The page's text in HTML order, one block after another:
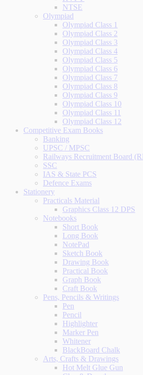
NTSE
Olympiad
Olympiad Class 1
Olympiad Class 2
Olympiad Class 3
Olympiad Class 4
Olympiad Class 5
Olympiad Class 6
Olympiad Class 7
Olympiad Class 8
Olympiad Class 9
Olympiad Class 10
Olympiad Class 11
Olympiad Class 12
Competitive Exam Books
Banking
UPSC / MPSC
Railways Recruitment Board
SSC
IAS & State PCS
Defence Exams
Stationery
Practicals Material
Graphics Class 12 DPS
Notebooks
Short Book
Long Book
NotePad
Sketch Book
Drawing Book
Practical Book
Graph Book
Craft Book
Pens, Pencils & Writings
Pen
Pencil
Highlighter
Marker Pen
Whitener
BlackBoard Chalk
Arts, Crafts & Drawings
Hot Melt Glue Gun